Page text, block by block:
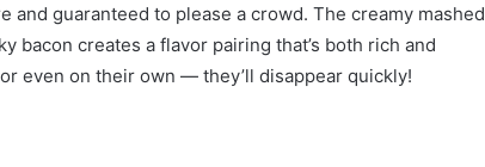
and guaranteed to please a crowd. The creamy mashed
bacon creates a flavor pairing that’s both rich and
even on their own — they’ll disappear quickly!